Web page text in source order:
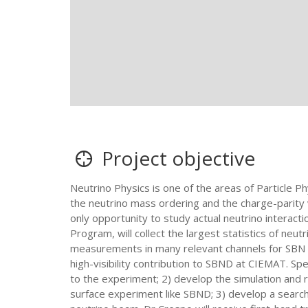
Project objective
Neutrino Physics is one of the areas of Particle
the neutrino mass ordering and the charge-
only opportunity to study actual neutrino
Program, will collect the largest statistics of
measurements in many relevant channels for
high-visibility contribution to SBND at CIEMAT.
to the experiment; 2) develop the simulation and
surface experiment like SBND; 3) develop a